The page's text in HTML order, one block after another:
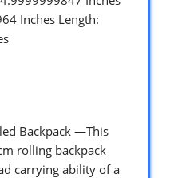
Inches Length:
Backpack —This
rolling backpack
carrying ability of a